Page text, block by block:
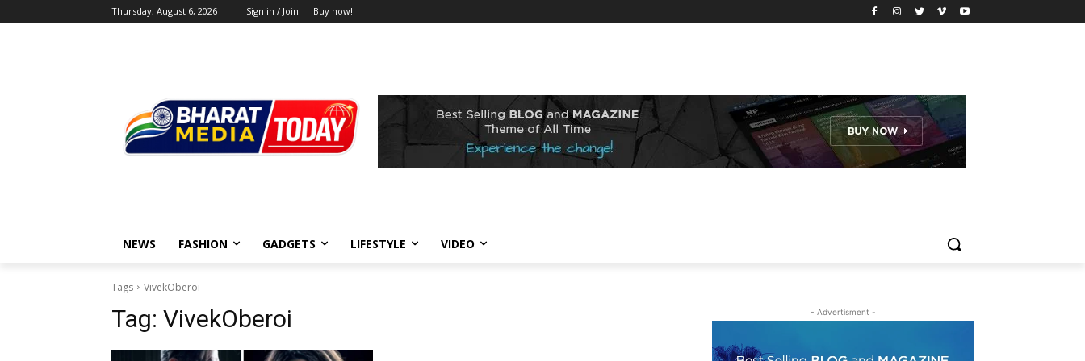
Thursday, August 6, 2026 Sign in / Join Buy now!
NEWS FASHION GADGETS LIFESTYLE VIDEO
Tags VivekOberoi
Tag: VivekOberoi - Advertisment -